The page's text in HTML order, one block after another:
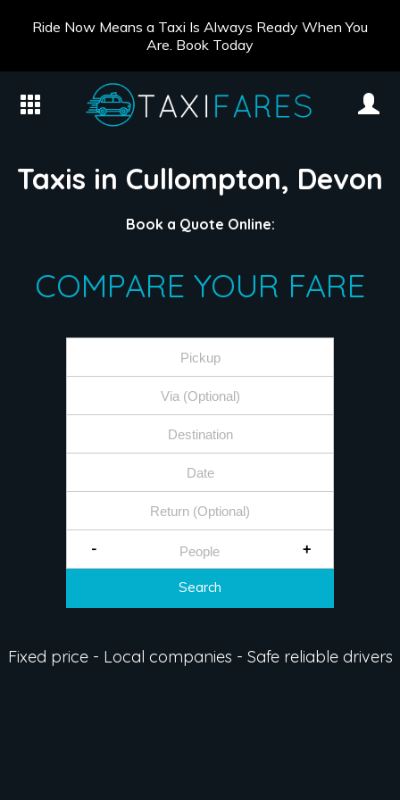
Ride Now Means a Taxi Is Always Ready When You
Are. Book Today
Taxis in Cullompton, Devon
Book a Quote Online:
COMPARE YOUR FARE
- +
Search
Fixed price - Local companies - Safe reliable drivers